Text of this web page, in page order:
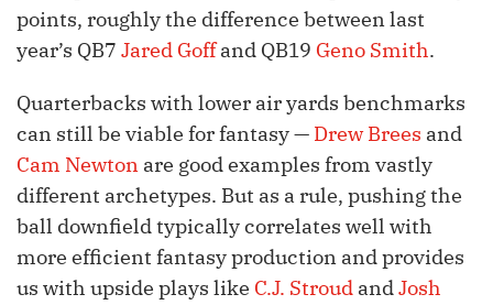
points, roughly the difference between last
year’s QB7 Jared Goffand QB19 Geno Smith.
Quarterbacks with lower air yards benchmarks
can still be viable for fantasy — Drew Brees and
Cam Newton are good examples from vastly
different archetypes. But as a rule, pushing the
ball downfield typically correlates well with
more efficient fantasy production and provides
us with upside plays like C.J. Stroud andJosh